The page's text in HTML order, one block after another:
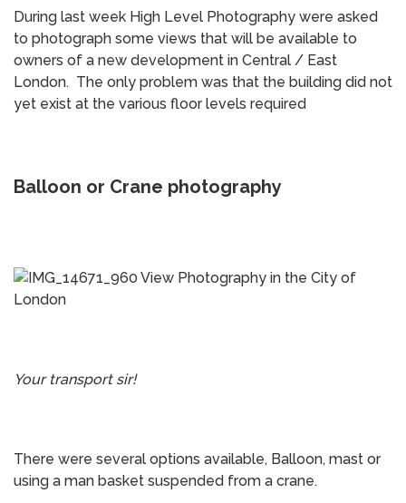
During last week High Level Photography were asked
to photograph some views that will be available to
owners of a new development in Central / East
London. The only problem was that the building did not
yet exist at the various floor levels required
Balloon or Crane photography
Your transport sir!
There were several options available, Balloon, mast or
using a man basket suspended from a crane.